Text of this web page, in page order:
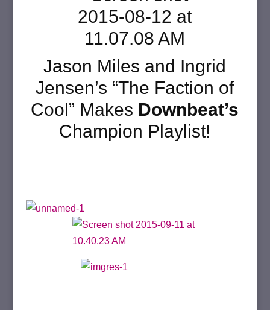
Jason Miles and Ingrid
Jensen’s “The Faction of
Cool” Makes Downbeat’s
Champion Playlist!